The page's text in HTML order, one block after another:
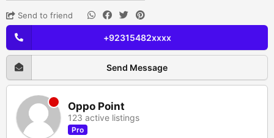
Send to friend
+92315482xxxx
Send Message
Oppo Point
123 active listings
Pro